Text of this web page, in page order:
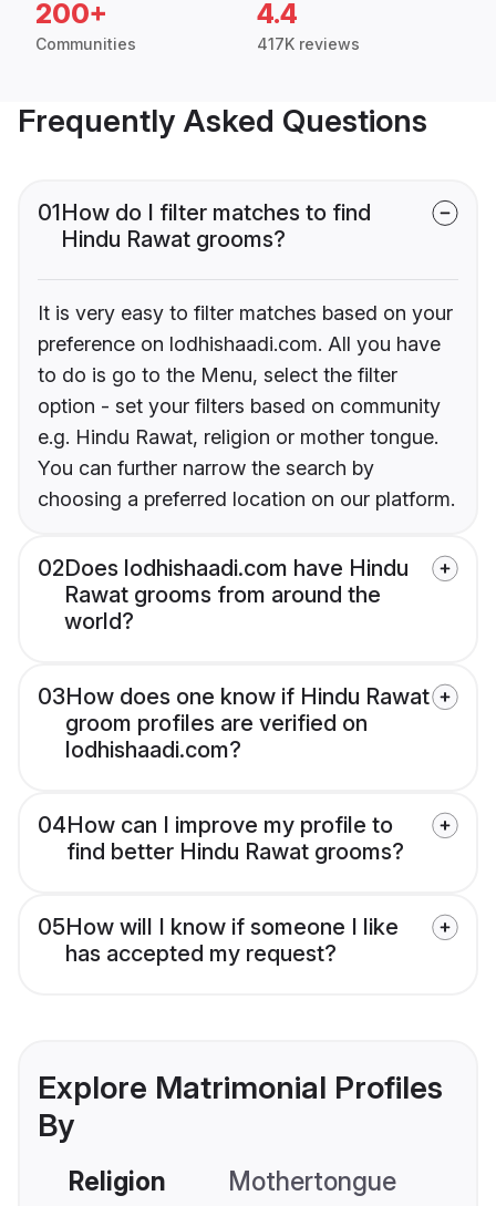
200+
Communities
4.4
417K reviews
Frequently Asked Questions
01How do I filter matches to find
Hindu Rawat grooms?
It is very easy to filter matches based on your
preference on lodhishaadi.com. All you have
to do is go to the Menu, select the filter
option - set your filters based on community
e.g. Hindu Rawat, religion or mother tongue.
You can further narrow the search by
choosing a preferred location on our platform.
02Does lodhishaadi.com have Hindu
Rawat grooms from around the
world?
03How does one know if Hindu Rawat
groom profiles are verified on
lodhishaadi.com?
04How can I improve my profile to
find better Hindu Rawat grooms?
05How will I know if someone I like
has accepted my request?
Explore Matrimonial Profiles
By
Religion Mothertongue